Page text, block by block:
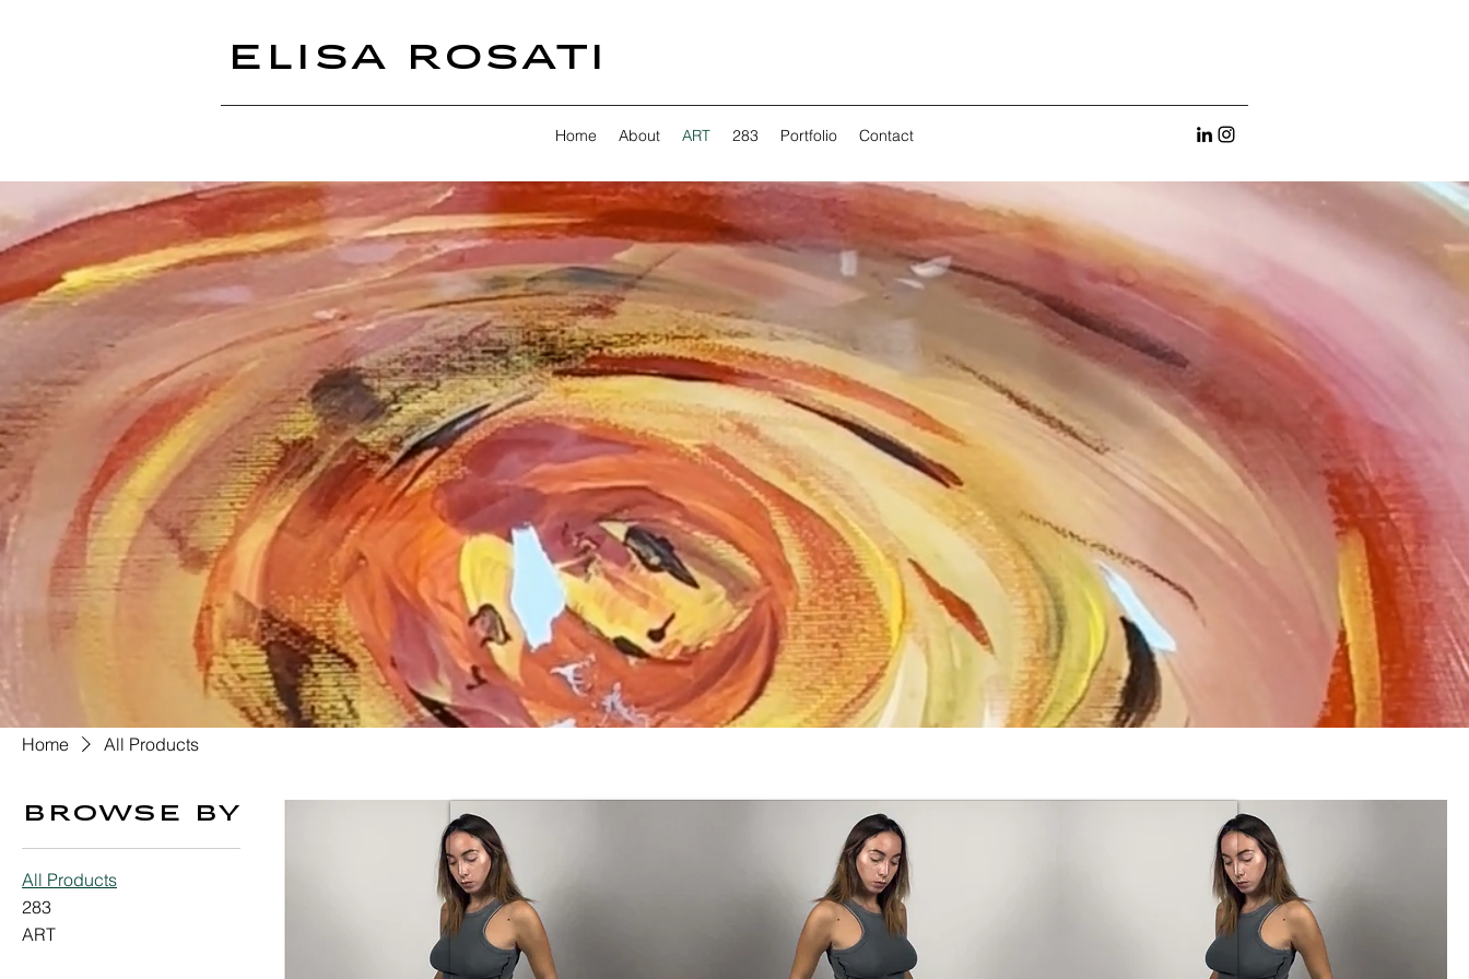
ELISA ROSATI
Home About ART 283 Portfolio Contact
Home All Products
Browse by
All Products
283
ART